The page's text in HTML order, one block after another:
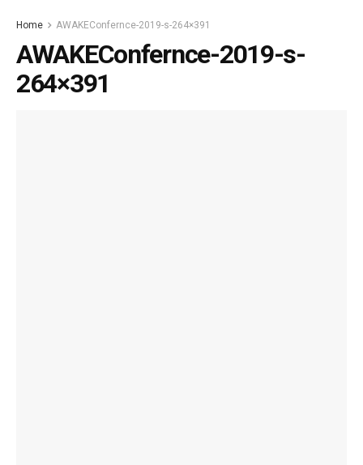
Home AWAKEConfernce-2019-s-264×391
AWAKEConfernce-2019-s-
264×391